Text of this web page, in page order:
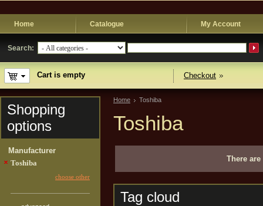
Home Catalogue My Account
Search:
Cart is empty Checkout
Home Toshiba
Toshiba
There
Tag cloud
Shopping
options
Manufacturer
Toshiba
choose other